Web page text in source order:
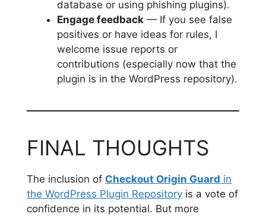
database or using phishing plugins).
Engage feedback — If you see false
positives or have ideas for rules, I
welcome issue reports or
contributions (especially now that the
plugin is in the WordPress repository).
FINAL THOUGHTS
The inclusion of Checkout Origin Guard in
the WordPress Plugin Repository is a vote of
confidence in its potential. But more